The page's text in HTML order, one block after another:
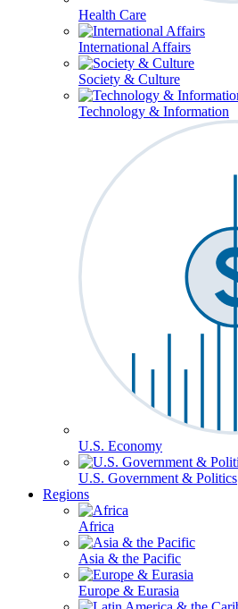
Health Care
International Affairs
Society & Culture
Technology & Information
U.S. Economy
U.S. Government & Politics
Regions
Africa
Asia & the Pacific
Europe & Eurasia